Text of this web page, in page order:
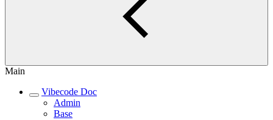
Main
Vibecode Doc
Admin
Base